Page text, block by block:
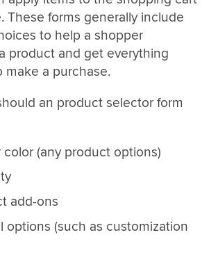
These forms generally include
to help a shopper
product and get everything
make a purchase.
an product selector form
color (any product options)
add-ons
options (such as customization